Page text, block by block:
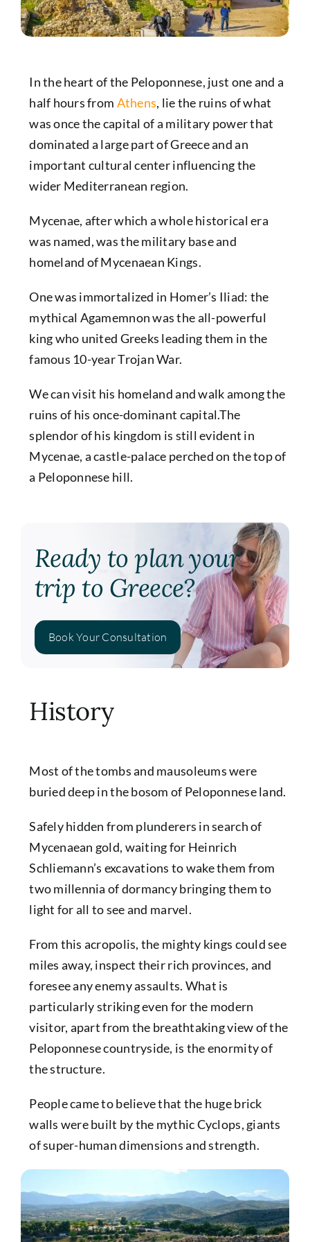
In the heart of the Peloponnese, just one and a
half hours from Athens, lie the ruins of what
was once the capital of a military power that
dominated a large part of Greece and an
important cultural center influencing the
wider Mediterranean region.
Mycenae, after which a whole historical era
was named, was the military base and
homeland of Mycenaean Kings.
One was immortalized in Homer’s Iliad: the
mythical Agamemnon was the all-powerful
king who united Greeks leading them in the
famous 10-year Trojan War.
We can visit his homeland and walk among the
ruins of his once-dominant capital.The
splendor of his kingdom is still evident in
Mycenae, a castle-palace perched on the top of
a Peloponnese hill.
Ready to plan your
trip to Greece?
Book Your Consultation
History
Most of the tombs and mausoleums were
buried deep in the bosom of Peloponnese land.
Safely hidden from plunderers in search of
Mycenaean gold, waiting for Heinrich
Schliemann’s excavations to wake them from
two millennia of dormancy bringing them to
light for all to see and marvel.
From this acropolis, the mighty kings could see
miles away, inspect their rich provinces, and
foresee any enemy assaults. What is
particularly striking even for the modern
visitor, apart from the breathtaking view of the
Peloponnese countryside, is the enormity of
the structure.
People came to believe that the huge brick
walls were built by the mythic Cyclops, giants
of super-human dimensions and strength.